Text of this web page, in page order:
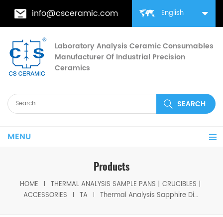
English
info@csceramic.com
Laboratory Analysis Ceramic Consumables
Manufacturer Of Industrial Precision
Ceramics
MENU
Products
HOME
THERMAL ANALYSIS SAMPLE PANS丨CRUCIBLES丨
ACCESSORIES
TA Thermal Analysis Sapphire Discs Specific Heat Slices Set For DSC TA Q10/Q100/Q20/Q2000/Q25/Q2500